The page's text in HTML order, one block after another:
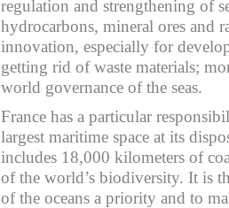
regulation and strengthening of
hydrocarbons, mineral ores and
innovation, especially for
getting rid of waste materials;
world governance of the seas.
France has a particular
largest maritime space at its
includes 18,000 kilometers of
of the world’s biodiversity. It is
of the oceans a priority and to